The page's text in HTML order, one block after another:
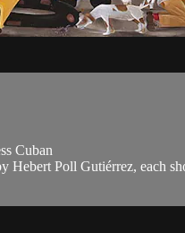
Cuban
Poll Gutiérrez, each